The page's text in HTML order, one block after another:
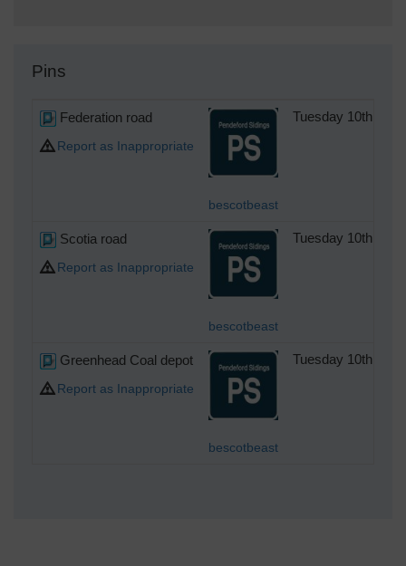
Pins
Federation road
Report as Inappropriate
bescotbeast
Tuesday 10th of
Scotia road
Report as Inappropriate
bescotbeast
Tuesday 10th of
Greenhead Coal depot
Report as Inappropriate
bescotbeast
Tuesday 10th of